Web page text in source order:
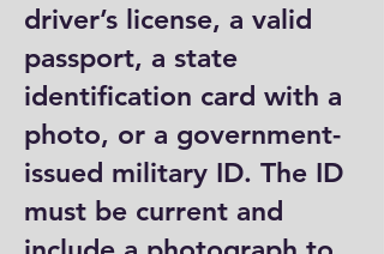
driver’s license, a valid
passport, a state
identification card with a
photo, or a government-
issued military ID. The ID
must be current and